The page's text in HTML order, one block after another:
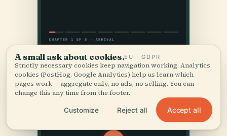
A small ask about cookies.EU · GDPR
Strictly necessary cookies keep navigation working. Analytics
cookies (PostHog, Google Analytics) help us learn which
pages work — aggregate only, no ads, no selling. You can
change this any time from the footer.
Customize Reject all Accept all